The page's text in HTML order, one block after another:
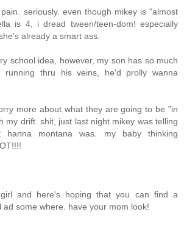
seriously. even though mikey is "almost
is 4, i dread tween/teen-dom! especially
already a smart ass.
school idea, however, my son has so much
running thru his veins, he'd prolly wanna
more about what they are going to be "in
my drift. shit, just last night mikey was telling
montana was. my baby thinking
and here's hoping that you can find a
ad some where. have your mom look!